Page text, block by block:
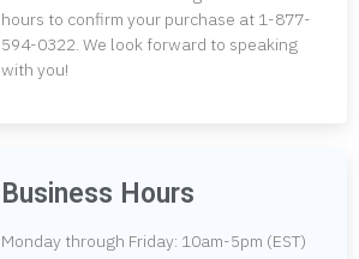
hours to confirm your purchase at 1-877-
594-0322. We look forward to speaking
with you!
Business Hours
Monday through Friday: 10am-5pm (EST)